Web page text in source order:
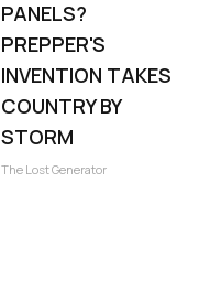
PANELS?
PREPPER'S
INVENTION TAKES
COUNTRY BY
STORM
The Lost Generator